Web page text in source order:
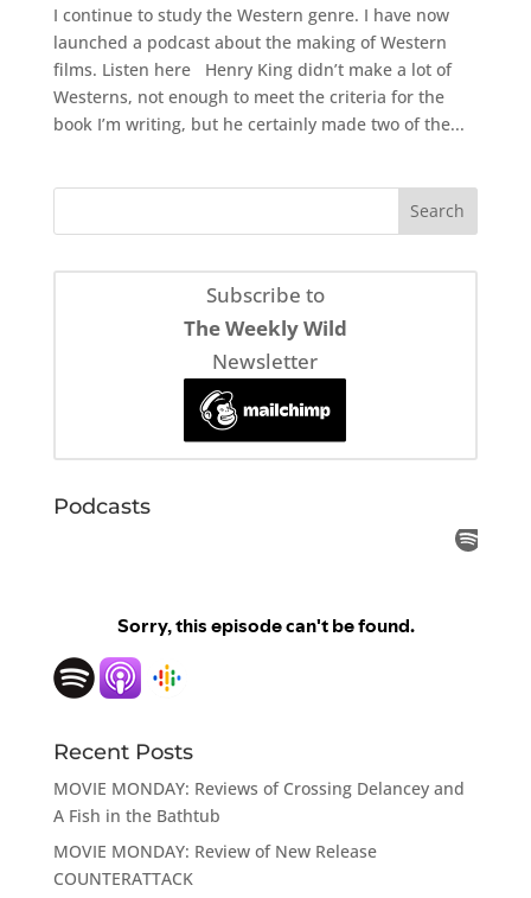
I continue to study the Western genre. I have now
launched a podcast about the making of Western
films. Listen here Henry King didn’t make a lot of
Westerns, not enough to meet the criteria for the
book I’m writing, but he certainly made two of the...
Subscribe to
The Weekly Wild
Newsletter
Podcasts
Recent Posts
MOVIE MONDAY: Reviews of Crossing Delancey and
A Fish in the Bathtub
MOVIE MONDAY: Review of New Release
COUNTERATTACK